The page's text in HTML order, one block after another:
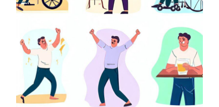
of
Recovery